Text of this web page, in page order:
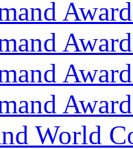
World